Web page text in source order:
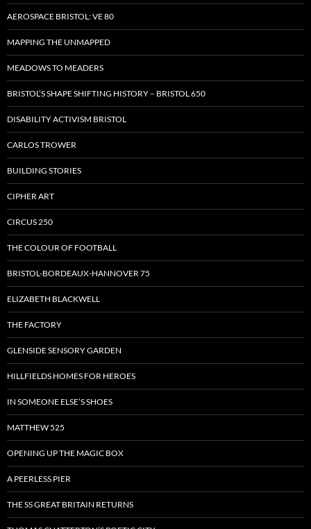
AEROSPACE BRISTOL: VE 80
MAPPING THE UNMAPPED
MEADOWS TO MEADERS
BRISTOL’S SHAPE SHIFTING HISTORY – BRISTOL 650
DISABILITY ACTIVISM BRISTOL
CARLOS TROWER
BUILDING STORIES
CIPHER ART
CIRCUS 250
THE COLOUR OF FOOTBALL
BRISTOL-BORDEAUX-HANNOVER 75
ELIZABETH BLACKWELL
THE FACTORY
GLENSIDE SENSORY GARDEN
HILLFIELDS HOMES FOR HEROES
IN SOMEONE ELSE’S SHOES
MATTHEW 525
OPENING UP THE MAGIC BOX
A PEERLESS PIER
THE SS GREAT BRITAIN RETURNS